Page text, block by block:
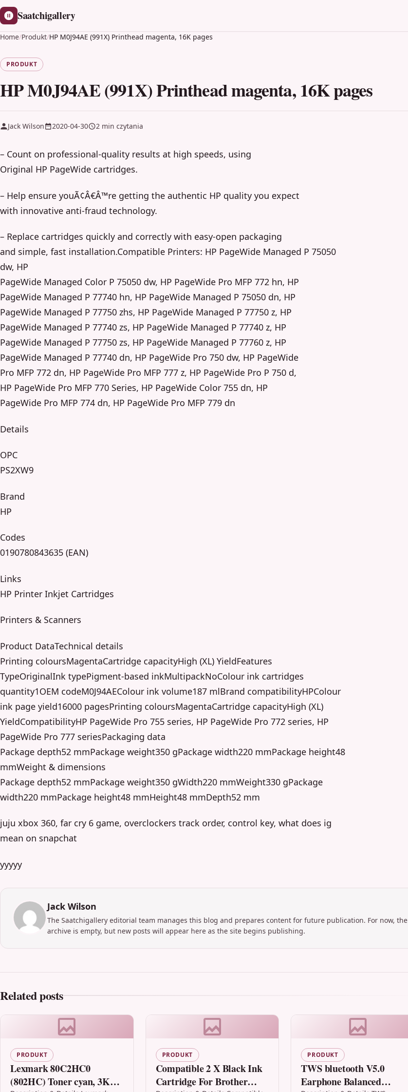
Saatchigallery
Home/Produkt/HP M0J94AE (991X) Printhead magenta, 16K pages
PRODUKT
HP M0J94AE (991X) Printhead magenta, 16K pages
Jack Wilson 2020-04-30 2 min czytania
– Count on professional-quality results at high speeds, using
Original HP PageWide cartridges.
– Help ensure youÃ¢Â€Â™re getting the authentic HP quality you expect
with innovative anti-fraud technology.
– Replace cartridges quickly and correctly with easy-open packaging
and simple, fast installation.Compatible Printers: HP PageWide Managed P 75050
dw, HP
PageWide Managed Color P 75050 dw, HP PageWide Pro MFP 772 hn, HP
PageWide Managed P 77740 hn, HP PageWide Managed P 75050 dn, HP
PageWide Managed P 77750 zhs, HP PageWide Managed P 77750 z, HP
PageWide Managed P 77740 zs, HP PageWide Managed P 77740 z, HP
PageWide Managed P 77750 zs, HP PageWide Managed P 77760 z, HP
PageWide Managed P 77740 dn, HP PageWide Pro 750 dw, HP PageWide
Pro MFP 772 dn, HP PageWide Pro MFP 777 z, HP PageWide Pro P 750 d,
HP PageWide Pro MFP 770 Series, HP PageWide Color 755 dn, HP
PageWide Pro MFP 774 dn, HP PageWide Pro MFP 779 dn
Details
OPC
PS2XW9
Brand
HP
Codes
0190780843635 (EAN)
Links
HP Printer Inkjet Cartridges
Printers & Scanners
Product DataTechnical details
Printing coloursMagentaCartridge capacityHigh (XL) YieldFeatures
TypeOriginalInk typePigment-based inkMultipackNoColour ink cartridges
quantity1OEM codeM0J94AEColour ink volume187 mlBrand compatibilityHPColour
ink page yield16000 pagesPrinting coloursMagentaCartridge capacityHigh (XL)
YieldCompatibilityHP PageWide Pro 755 series, HP PageWide Pro 772 series, HP
PageWide Pro 777 seriesPackaging data
Package depth52 mmPackage weight350 gPackage width220 mmPackage height48
mmWeight & dimensions
Package depth52 mmPackage weight350 gWidth220 mmWeight330 gPackage
width220 mmPackage height48 mmHeight48 mmDepth52 mm
juju xbox 360, far cry 6 game, overclockers track order, control key, what does ig
mean on snapchat
yyyyy
Jack Wilson
The Saatchigallery editorial team manages this blog and prepares content for future publication. For now, the
archive is empty, but new posts will appear here as the site begins publishing.
Related posts
PRODUKT
Lexmark 80C2HC0
(802HC) Toner cyan, 3K
PRODUKT
Compatible 2 X Black Ink
Cartridge For Brother
PRODUKT
TWS bluetooth V5.0
Earphone Balanced